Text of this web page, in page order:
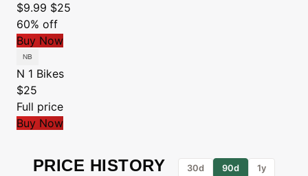
$9.99 $25
60% off
Buy Now
N 1 Bikes
$25
Full price
Buy Now
PRICE HISTORY 30d 90d 1y